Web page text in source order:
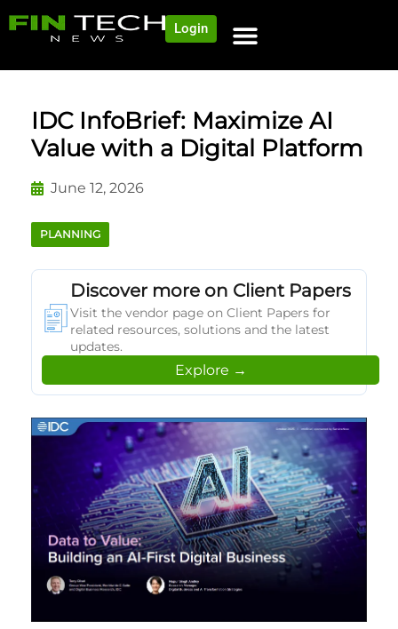
Login
IDC InfoBrief: Maximize AI
Value with a Digital Platform
June 12, 2026
PLANNING
Discover more on Client Papers
Visit the vendor page on Client Papers for
related resources, solutions and the latest
updates.
Explore →